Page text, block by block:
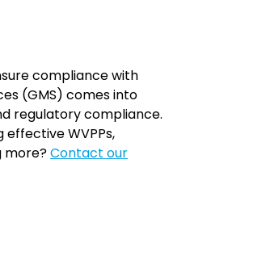
compliance with
(GMS) comes into
regulatory compliance.
WVPPs,
more?Contact our